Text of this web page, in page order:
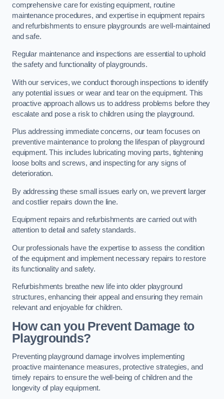
comprehensive care for existing equipment, routine
maintenance procedures, and expertise in equipment repairs
and refurbishments to ensure playgrounds are well-maintained
and safe.
Regular maintenance and inspections are essential to uphold
the safety and functionality of playgrounds.
With our services, we conduct thorough inspections to identify
any potential issues or wear and tear on the equipment. This
proactive approach allows us to address problems before they
escalate and pose a risk to children using the playground.
Plus addressing immediate concerns, our team focuses on
preventive maintenance to prolong the lifespan of playground
equipment. This includes lubricating moving parts, tightening
loose bolts and screws, and inspecting for any signs of
deterioration.
By addressing these small issues early on, we prevent larger
and costlier repairs down the line.
Equipment repairs and refurbishments are carried out with
attention to detail and safety standards.
Our professionals have the expertise to assess the condition
of the equipment and implement necessary repairs to restore
its functionality and safety.
Refurbishments breathe new life into older playground
structures, enhancing their appeal and ensuring they remain
relevant and enjoyable for children.
How can you Prevent Damage to
Playgrounds?
Preventing playground damage involves implementing
proactive maintenance measures, protective strategies, and
timely repairs to ensure the well-being of children and the
longevity of play equipment.